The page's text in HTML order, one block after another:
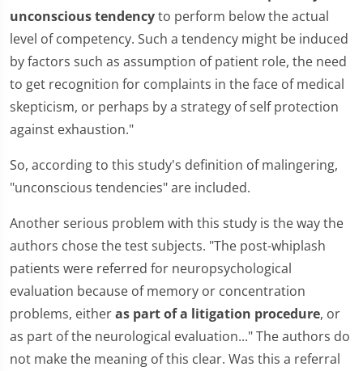
unconscious tendencyto perform below the actual
level of competency. Such a tendency might be induced
by factors such as assumption of patient role, the need
to get recognition for complaints in the face of medical
skepticism, or perhaps by a strategy of self protection
against exhaustion."
So, according to this study's definition of malingering,
"unconscious tendencies" are included.
Another serious problem with this study is the way the
authors chose the test subjects. "The post-whiplash
patients were referred for neuropsychological
evaluation because of memory or concentration
problems, eitheras part of a litigation procedure, or
as part of the neurological evaluation..." The authors do
not make the meaning of this clear. Was this a referral